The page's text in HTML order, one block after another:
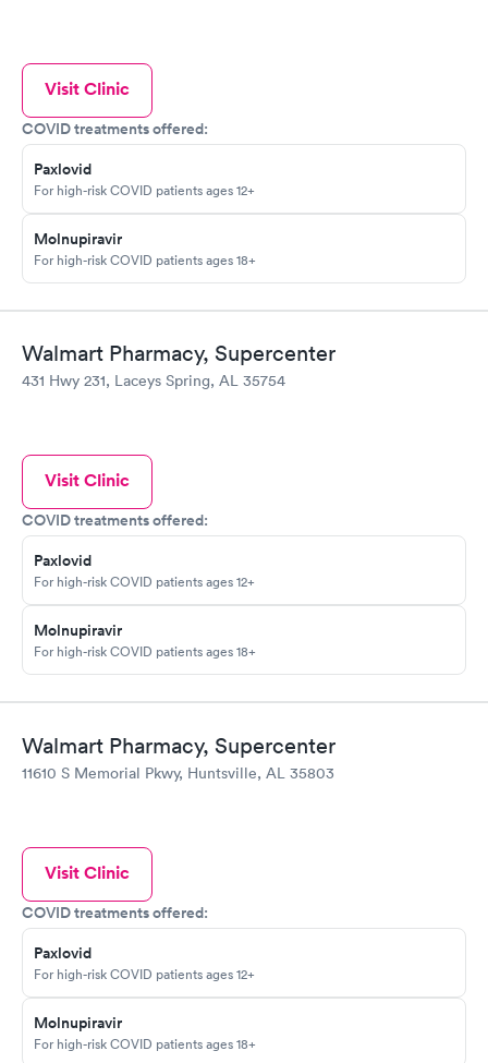
Visit Clinic
COVID treatments offered:
Paxlovid
For high-risk COVID patients ages 12+
Molnupiravir
For high-risk COVID patients ages 18+
Walmart Pharmacy, Supercenter
431 Hwy 231, Laceys Spring, AL 35754
Visit Clinic
COVID treatments offered:
Paxlovid
For high-risk COVID patients ages 12+
Molnupiravir
For high-risk COVID patients ages 18+
Walmart Pharmacy, Supercenter
11610 S Memorial Pkwy, Huntsville, AL 35803
Visit Clinic
COVID treatments offered:
Paxlovid
For high-risk COVID patients ages 12+
Molnupiravir
For high-risk COVID patients ages 18+